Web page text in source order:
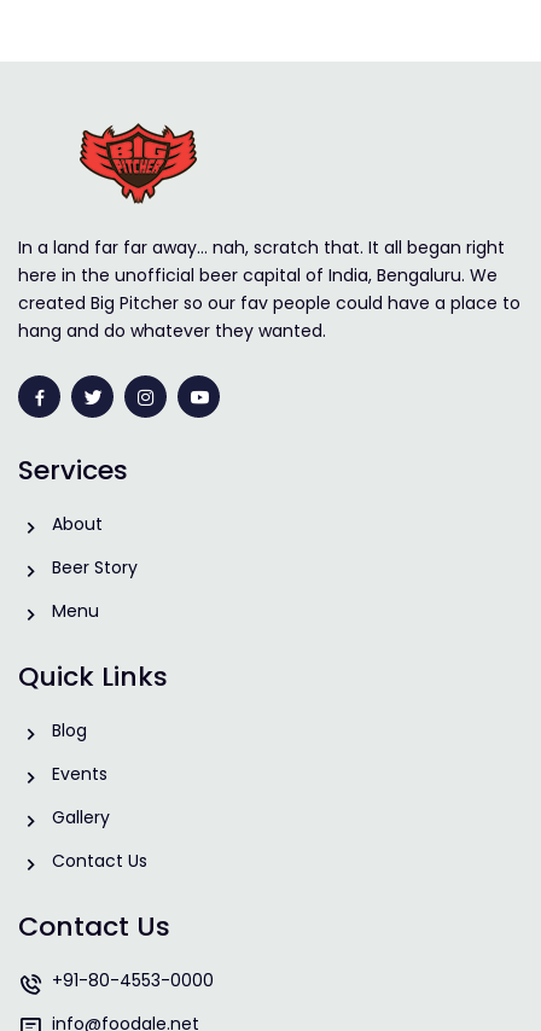
In a land far far away… nah, scratch that. It all began right
here in the unofficial beer capital of India, Bengaluru. We
created Big Pitcher so our fav people could have a place to
hang and do whatever they wanted.
Services
About
Beer Story
Menu
Quick Links
Blog
Events
Gallery
Contact Us
Contact Us
+91-80-4553-0000
info@foodale.net